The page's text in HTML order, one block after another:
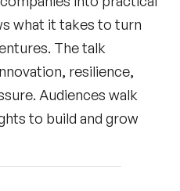
what it takes to turn
The talk
resilience,
Audiences walk
to build and grow